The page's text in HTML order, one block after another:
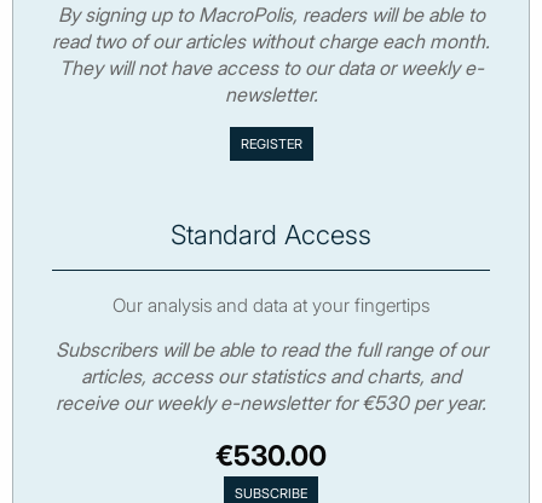
By signing up to MacroPolis, readers will be able to
read two of our articles without charge each month.
They will not have access to our data or weekly e-
newsletter.
Standard Access
Our analysis and data at your fingertips
Subscribers will be able to read the full range of our
articles, access our statistics and charts, and
receive our weekly e-newsletter for €530 per year.
€530.00